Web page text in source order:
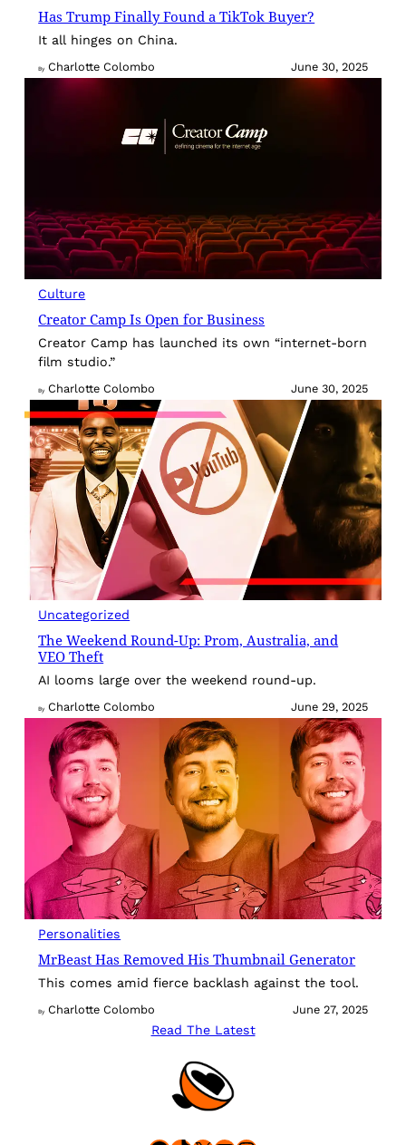
Has Trump Finally Found a TikTok Buyer?
It all hinges on China.
By Charlotte Colombo June 30, 2025
Culture
Creator Camp Is Open for Business
Creator Camp has launched its own “internet-born
film studio.”
By Charlotte Colombo June 30, 2025
Uncategorized
The Weekend Round-Up: Prom, Australia, and
VEO Theft
AI looms large over the weekend round-up.
By Charlotte Colombo June 29, 2025
Personalities
MrBeast Has Removed His Thumbnail Generator
This comes amid fierce backlash against the tool.
By Charlotte Colombo June 27, 2025
Read The Latest